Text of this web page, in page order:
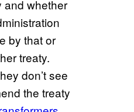
and whether
by that or
treaty.
don’t see
the treaty